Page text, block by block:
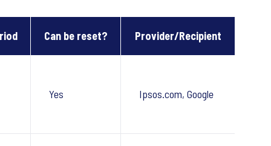
Can be reset? Provider/Recipient
Yes Ipsos.com, Google